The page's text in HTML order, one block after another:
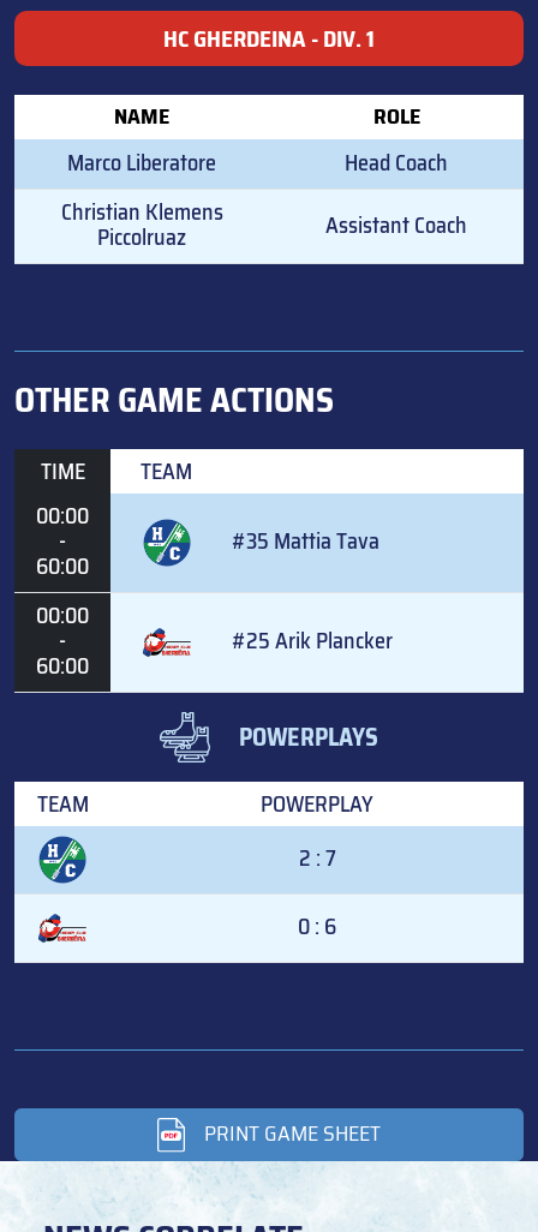
HC GHERDEINA - DIV. 1
NAME ROLE
Marco Liberatore
Head Coach
Christian Klemens
Piccolruaz Assistant Coach
OTHER GAME ACTIONS
TIME
TEAM
00:00
-
60:00
#35 Mattia Tava
00:00
-
60:00
#25 Arik Plancker
POWERPLAYS
TEAM
POWERPLAY
2 : 7
0 : 6
PRINT GAME SHEET